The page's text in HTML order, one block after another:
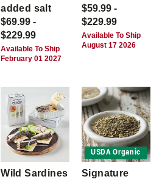
added salt
$69.99 -
$229.99
Available To Ship
February 01 2027
$59.99 -
$229.99
Available To Ship
August 17 2026
Wild Sardines
USDA Organic
Signature